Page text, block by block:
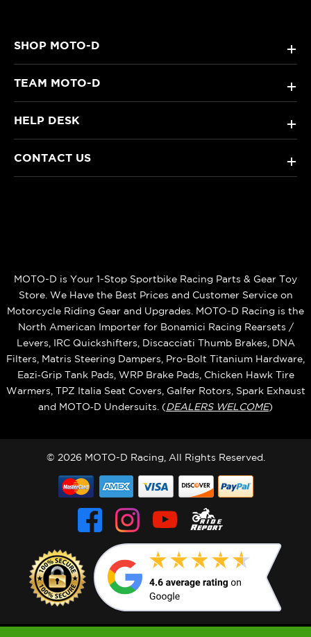
SHOP MOTO-D +
TEAM MOTO-D +
HELP DESK +
CONTACT US +
MOTO-D is Your 1-Stop Sportbike Racing Parts & Gear Toy
Store. We Have the Best Prices and Customer Service on
Motorcycle Riding Gear and Upgrades. MOTO-D Racing is the
North American Importer for Bonamici Racing Rearsets /
Levers, IRC Quickshifters, Discacciati Thumb Brakes, DNA
Filters, Matris Steering Dampers, Pro-Bolt Titanium Hardware,
Eazi‑Grip Tank Pads, WRP Brake Pads, Chicken Hawk Tire
Warmers, TPZ Italia Seat Covers, Galfer Rotors, Spark Exhaust
and MOTO‑D Undersuits. (DEALERS WELCOME)
© 2026 MOTO-D Racing, All Rights Reserved.